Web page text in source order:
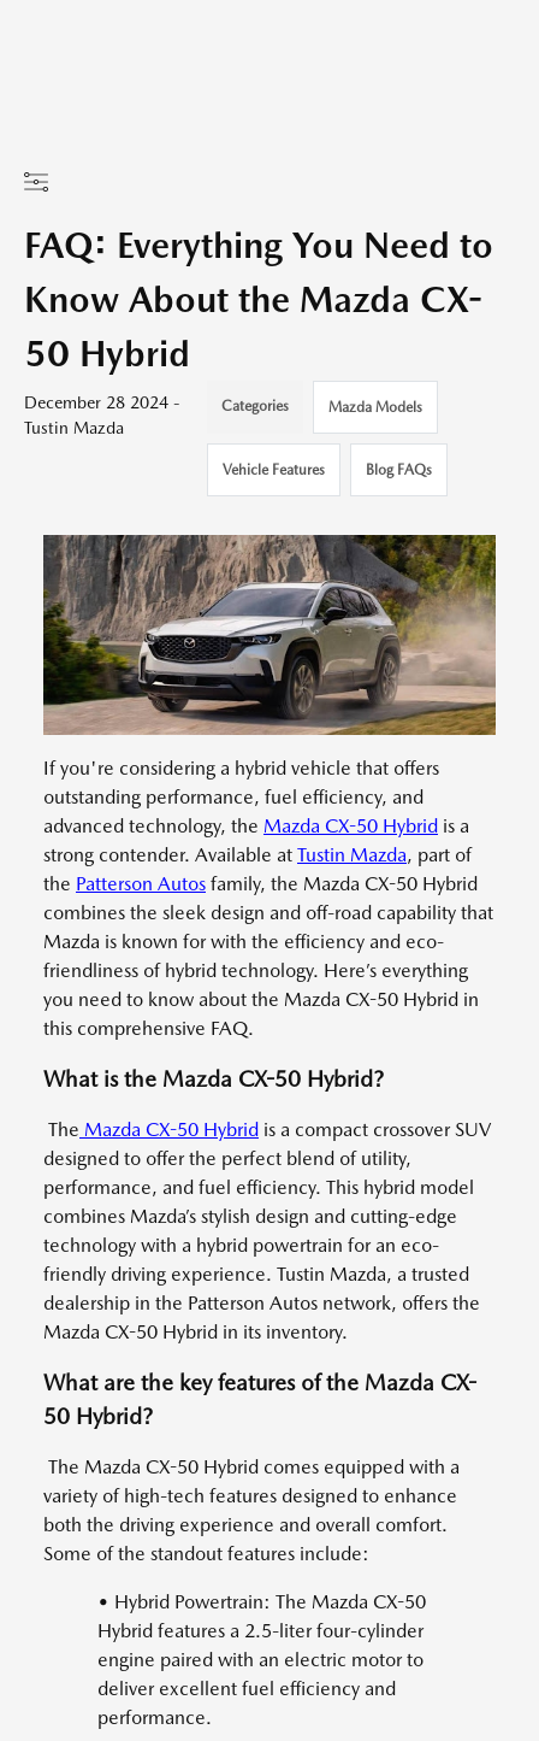
FAQ: Everything You Need to
Know About the Mazda CX-
50 Hybrid
December 28 2024 -
Tustin Mazda
Categories Mazda Models
Vehicle Features Blog FAQs
If you're considering a hybrid vehicle that offers
outstanding performance, fuel efficiency, and
advanced technology, the Mazda CX-50 Hybrid is a
strong contender. Available at Tustin Mazda, part of
the Patterson Autos family, the Mazda CX-50 Hybrid
combines the sleek design and off-road capability that
Mazda is known for with the efficiency and eco-
friendliness of hybrid technology. Here’s everything
you need to know about the Mazda CX-50 Hybrid in
this comprehensive FAQ.
What is the Mazda CX-50 Hybrid?
The Mazda CX-50 Hybrid is a compact crossover SUV
designed to offer the perfect blend of utility,
performance, and fuel efficiency. This hybrid model
combines Mazda’s stylish design and cutting-edge
technology with a hybrid powertrain for an eco-
friendly driving experience. Tustin Mazda, a trusted
dealership in the Patterson Autos network, offers the
Mazda CX-50 Hybrid in its inventory.
What are the key features of the Mazda CX-
50 Hybrid?
The Mazda CX-50 Hybrid comes equipped with a
variety of high-tech features designed to enhance
both the driving experience and overall comfort.
Some of the standout features include:
• Hybrid Powertrain: The Mazda CX-50
Hybrid features a 2.5-liter four-cylinder
engine paired with an electric motor to
deliver excellent fuel efficiency and
performance.